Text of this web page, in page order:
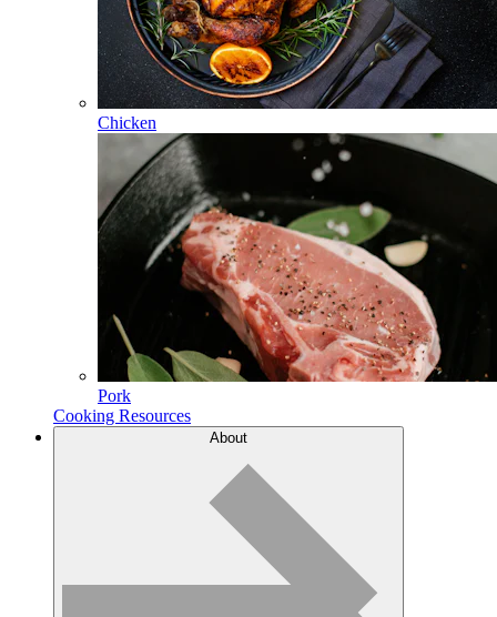
Chicken
Pork
Cooking Resources
About